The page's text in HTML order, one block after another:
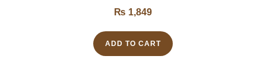
₨ 1,849
ADD TO CART